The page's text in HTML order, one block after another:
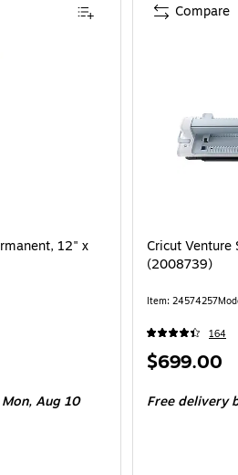
12" x
Aug 10
Cricut Venture
(2008739)
Item: 24574257
164
Price
$699.00
Free delivery
Compare